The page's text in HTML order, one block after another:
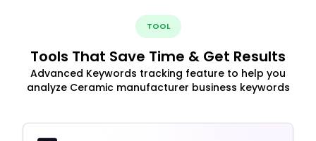
TOOL
Tools That Save Time & Get Results
Advanced Keywords tracking feature to help you
analyze Ceramic manufacturer business keywords